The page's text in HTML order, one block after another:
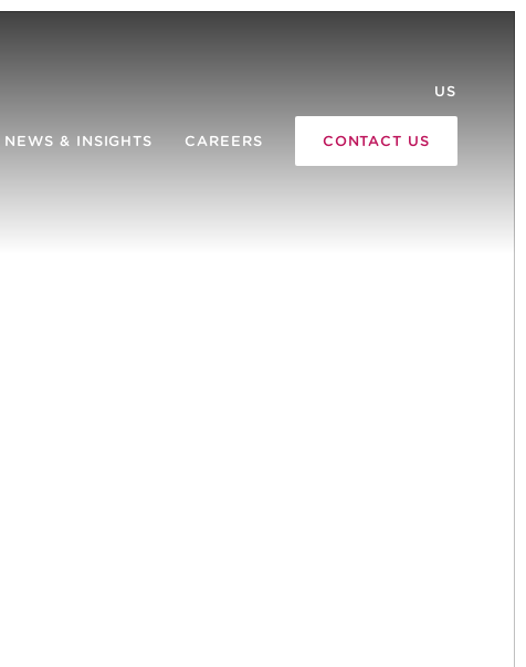
US
NEWS & INSIGHTS CAREERS CONTACT US